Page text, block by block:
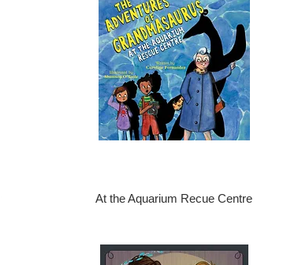
At the Aquarium Recue Centre